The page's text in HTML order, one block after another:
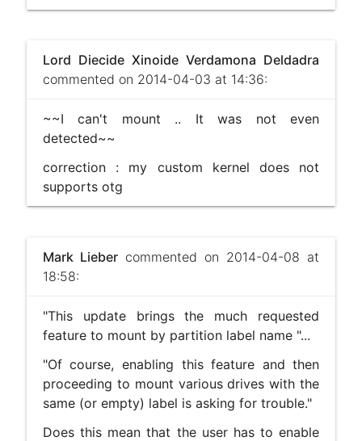
Lord Diecide Xinoide Verdamona Deldadra
commented on 2014-04-03 at 14:36:
~~I can't mount .. It was not even
detected~~
correction : my custom kernel does not
supports otg
Mark Liebercommented on 2014-04-08 at
18:58:
"This update brings the much requested
feature to mount by partition label name "...
"Of course, enabling this feature and then
proceeding to mount various drives with the
same (or empty) label is asking for trouble."
Does this mean that the user has to enable